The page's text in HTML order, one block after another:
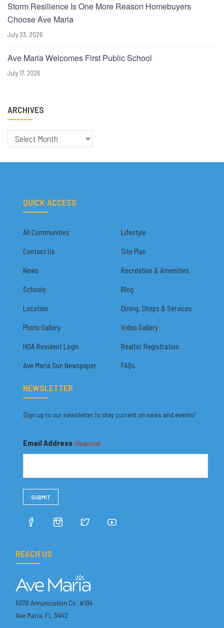
Storm Resilience Is One More Reason Homebuyers
Choose Ave Maria
July 23, 2026
Ave Maria Welcomes First Public School
July 17, 2026
ARCHIVES
Archives
QUICK ACCESS
All Communities Lifestyle
Contact Us Site Plan
News Recreation & Amenities
Schools Blog
Location Dining, Shops & Services
Photo Gallery Video Gallery
HOA Resident Login Realtor Registration
Ave Maria Sun Newspaper FAQs
NEWSLETTER
Sign up to our newsletter to stay current on news and events!
Email Address (Required)
REACH US
5076 Annunciation Cir. #104
Ave Maria, FL 34142